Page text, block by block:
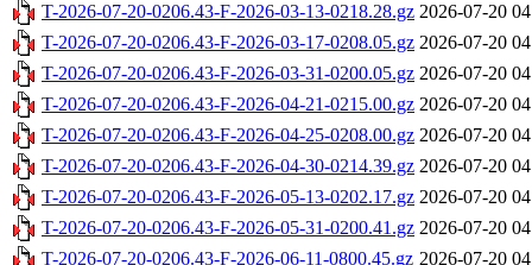
T-2026-07-20-0206.43-F-2026-03-13-0218.28.gz 2026-07-20
T-2026-07-20-0206.43-F-2026-03-17-0208.05.gz 2026-07-20
T-2026-07-20-0206.43-F-2026-03-31-0200.05.gz 2026-07-20
T-2026-07-20-0206.43-F-2026-04-21-0215.00.gz 2026-07-20
T-2026-07-20-0206.43-F-2026-04-25-0208.00.gz 2026-07-20
T-2026-07-20-0206.43-F-2026-04-30-0214.39.gz 2026-07-20
T-2026-07-20-0206.43-F-2026-05-13-0202.17.gz 2026-07-20
T-2026-07-20-0206.43-F-2026-05-31-0200.41.gz 2026-07-20
T-2026-07-20-0206.43-F-2026-06-11-0800.45.gz 2026-07-20